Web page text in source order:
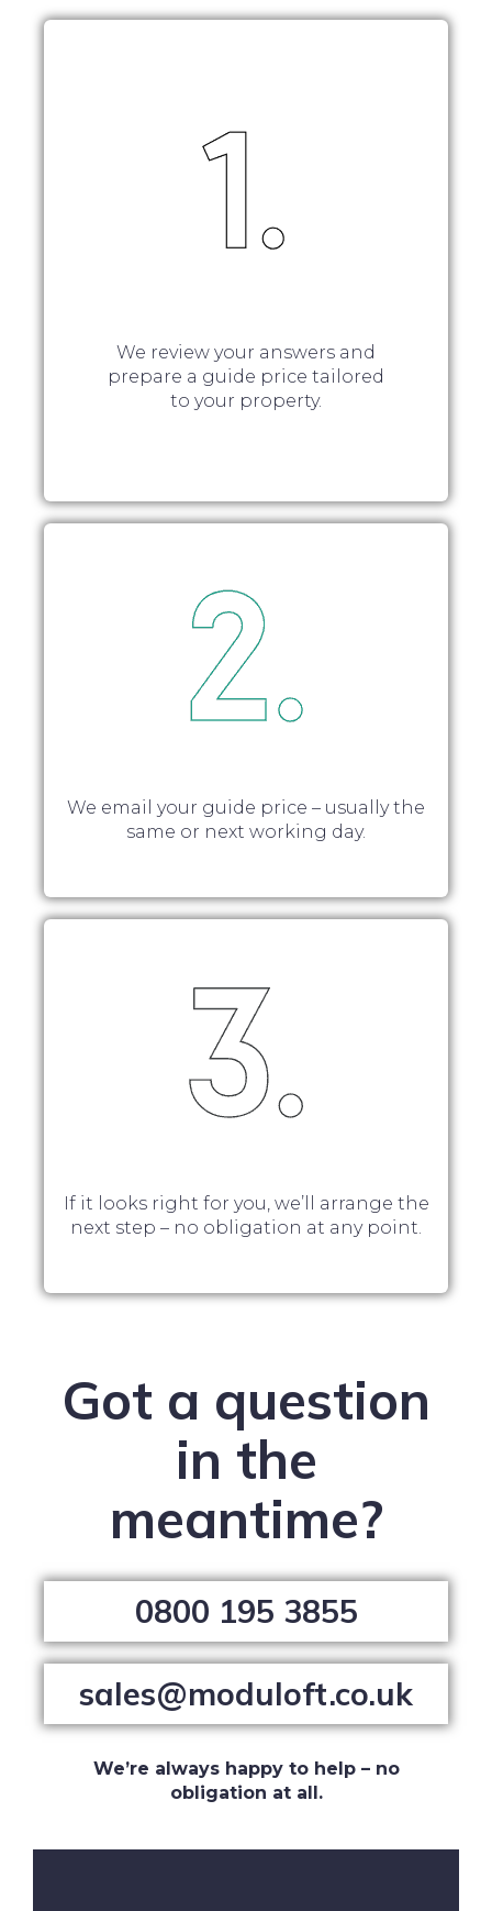
We review your answers and
prepare a guide price tailored
to your property.
We email your guide price – usually the
same or next working day.
If it looks right for you, we’ll arrange the
next step – no obligation at any point.
Got a question
in the
meantime?
0800 195 3855
sales@moduloft.co.uk
We’re always happy to help – no
obligation at all.